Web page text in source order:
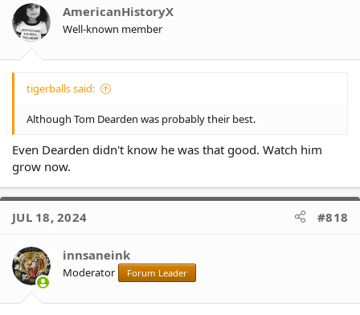
o
n
s
AmericanHistoryX
Well-known member
tigerballs said:
Although Tom Dearden was probably their best.
Even Dearden didn't know he was that good. Watch him
grow now.
JUL 18, 2024 #818
innsaneink
Moderator Forum Leader